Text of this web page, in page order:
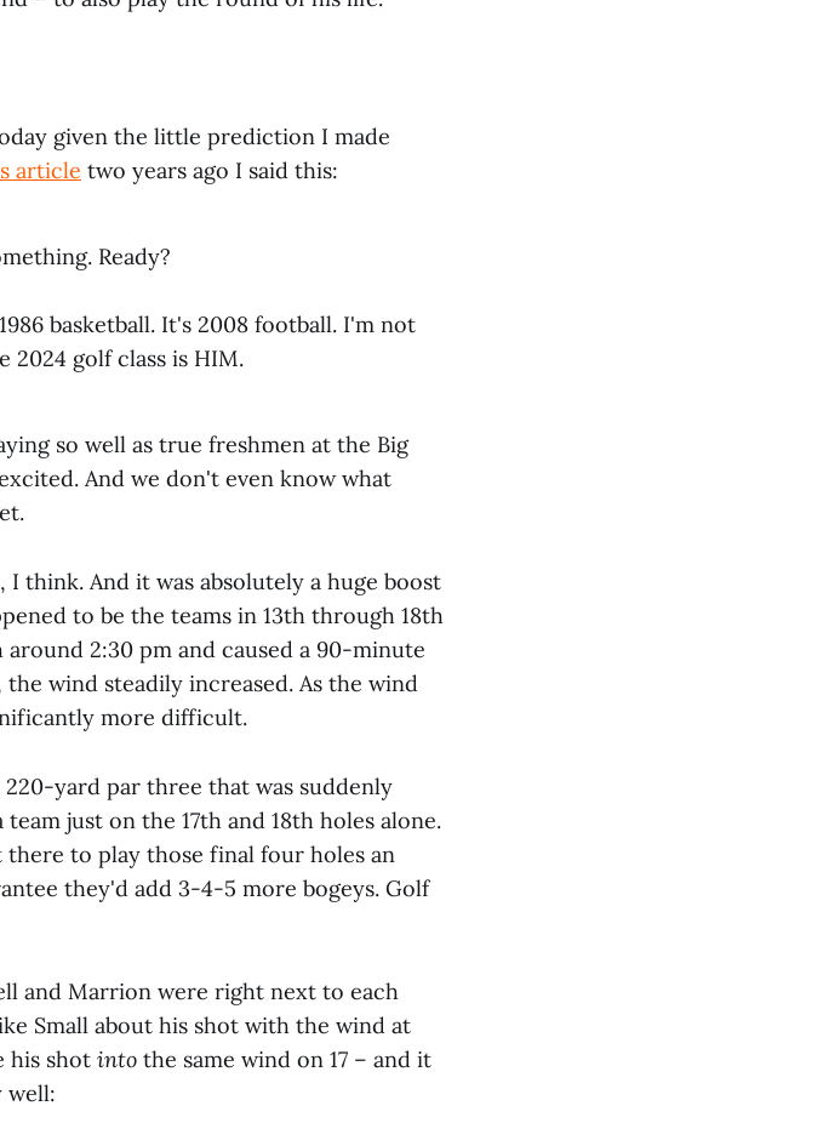
given the little prediction I made
article two years ago I said this:
Ready?
basketball. It's 2008 football. I'm not
2024 golf class is HIM.
so well as true freshmen at the Big
And we don't even know what
think. And it was absolutely a huge boost
to be the teams in 13th through 18th
2:30 pm and caused a 90-minute
wind steadily increased. As the wind
more difficult.
yard par three that was suddenly
just on the 17th and 18th holes alone.
to play those final four holes an
they'd add 3-4-5 more bogeys. Golf
and Marrion were right next to each
Small about his shot with the wind at
his shot into the same wind on 17 – and it
well: